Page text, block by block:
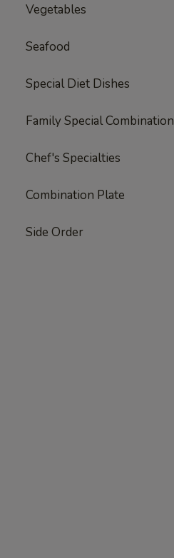
Vegetables
Seafood
Special Diet Dishes
Family Special Combination
Chef's Specialties
Combination Plate
Side Order